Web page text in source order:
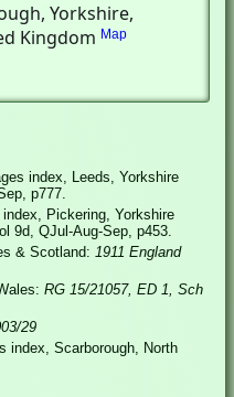
Yorkshire,
Kingdom Map
index, Leeds, Yorkshire
p777.
Pickering, Yorkshire
9d, QJul-Aug-Sep, p453.
& Scotland: 1911 England
RG 15/21057, ED 1, Sch
29
index, Scarborough, North